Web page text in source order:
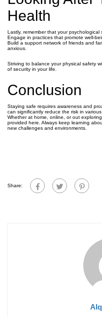
Health
Lastly, remember that your
Engage in practices that promote well-
Build a support network of friends and
anxious.
Striving to balance your physical safety
of security in your life.
Conclusion
Staying safe requires awareness and
can significantly reduce the risk in
Whether at home, online, or out
provided here. Always keep learning
new challenges and environments.
Share: